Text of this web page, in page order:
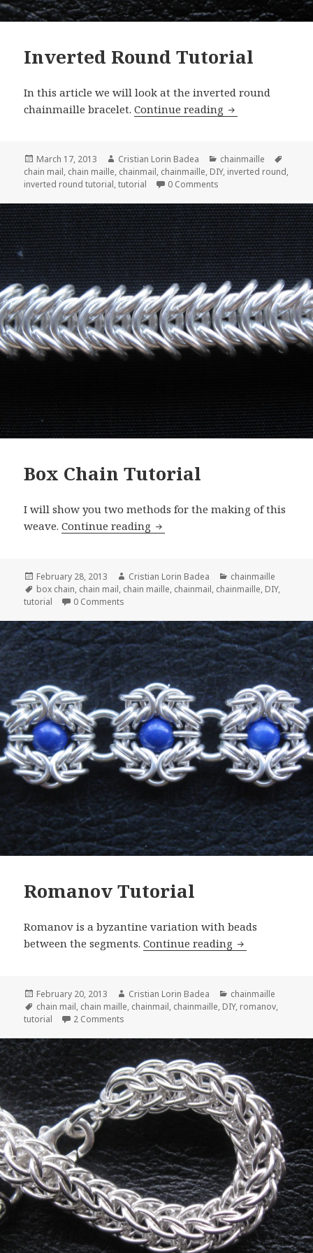
Inverted Round Tutorial
In this article we will look at the inverted round
chainmaille bracelet.Continue reading Inverted Round
Posted
on
March 17, 2013 Author
Cristian Lorin Badea Categories
chainmaille
chain mail, chain maille, chainmail, chainmaille, DIY, inverted round,
inverted round tutorial,tutorial 0 Comments
Box Chain Tutorial
I will show you two methods for the making of this
weave.Continue reading Box Chain Tutorial
Posted
on
February 28, 2013 Author
Cristian Lorin Badea Categories
chainmaille
Tags
box chain, chain mail, chain maille, chainmail, chainmaille, DIY,
tutorial
0 Comments
Romanov Tutorial
Romanov is a byzantine variation with beads
between the segments.Continue reading Romanov
Posted
on
February 20, 2013 Author
Cristian Lorin Badea Categories
chainmaille
Tags
chain mail, chain maille, chainmail, chainmaille, DIY, romanov,
tutorial
2 Comments